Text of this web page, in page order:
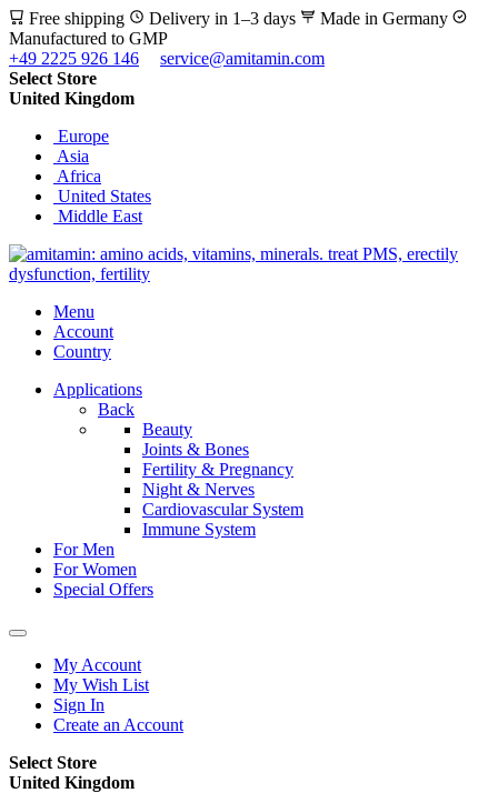
Free shipping Delivery in 1–3 days
Made in Germany
Manufactured to GMP
+49 2225 926 146
service@amitamin.com
Select Store
United Kingdom
Europe
Asia
Africa
United States
Middle East
Menu
Account
Country
Applications
Back
Beauty
Joints & Bones
Fertility & Pregnancy
Night & Nerves
Cardiovascular System
Immune System
For Men
For Women
Special Offers
My Account
My Wish List
Sign In
Create an Account
Select Store
United Kingdom